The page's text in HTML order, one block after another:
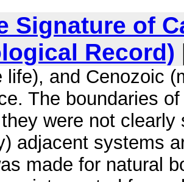
Signature of
Record)
life), and Cenozoic
The boundaries
were not
adjacent systems
made for natural